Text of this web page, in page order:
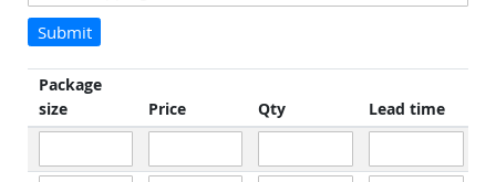
Submit
Package
size
Price Qty Lead time